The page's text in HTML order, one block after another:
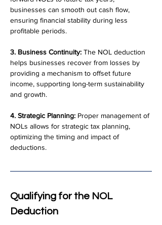
businesses can smooth out cash flow,
ensuring financial stability during less
profitable periods.
3. Business Continuity: The NOL deduction
helps businesses recover from losses by
providing a mechanism to offset future
income, supporting long-term sustainability
and growth.
4. Strategic Planning: Proper management of
NOLs allows for strategic tax planning,
optimizing the timing and impact of
deductions.
Qualifying for the NOL
Deduction